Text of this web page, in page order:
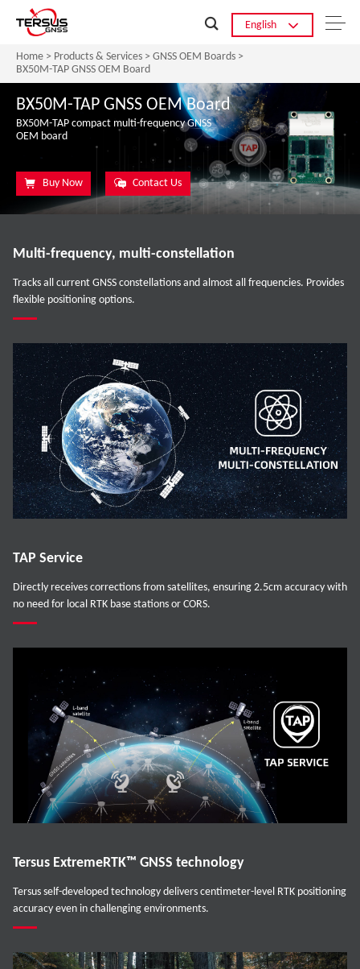
English
Home > Products & Services > GNSS OEM Boards >
BX50M-TAP GNSS OEM Board
BX50M-TAP GNSS OEM Board
BX50M-TAP compact multi-frequency GNSS
OEM board
Buy Now Contact Us
Multi-frequency, multi-constellation
Tracks all current GNSS constellations and almost all frequencies. Provides
flexible positioning options.
TAP Service
Directly receives corrections from satellites, ensuring 2.5cm accuracy with
no need for local RTK base stations or CORS.
Tersus ExtremeRTK™ GNSS technology
Tersus self-developed technology delivers centimeter-level RTK positioning
accuracy even in challenging environments.